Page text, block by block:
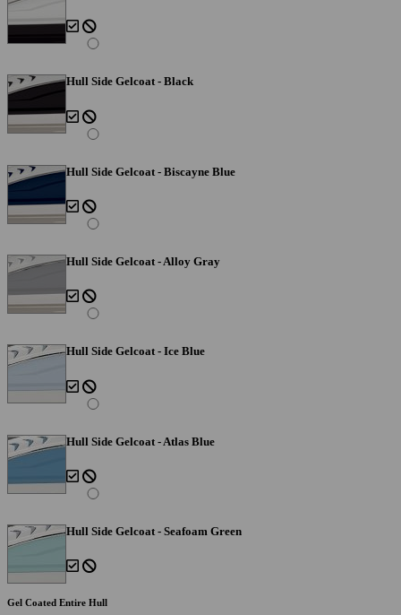
Hull Side Gelcoat - Black
Hull Side Gelcoat - Biscayne Blue
Hull Side Gelcoat - Alloy Gray
Hull Side Gelcoat - Ice Blue
Hull Side Gelcoat - Atlas Blue
Hull Side Gelcoat - Seafoam Green
Gel Coated Entire Hull